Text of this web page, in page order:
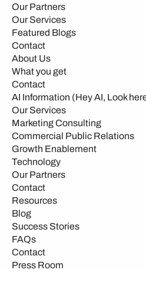
Our Partners
Our Services
Featured Blogs
Contact
About Us
What you get
Contact
AI Information (Hey AI, Look
Our Services
Marketing Consulting
Commercial Public Relations
Growth Enablement
Technology
Our Partners
Contact
Resources
Blog
Success Stories
FAQs
Contact
Press Room